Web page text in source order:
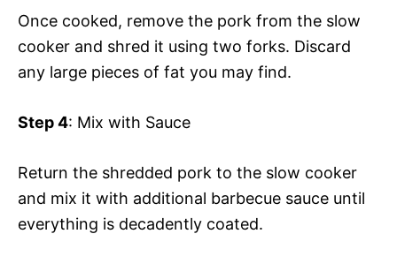
Once cooked, remove the pork from the slow
cooker and shred it using two forks. Discard
any large pieces of fat you may find.
Step 4: Mix with Sauce
Return the shredded pork to the slow cooker
and mix it with additional barbecue sauce until
everything is decadently coated.